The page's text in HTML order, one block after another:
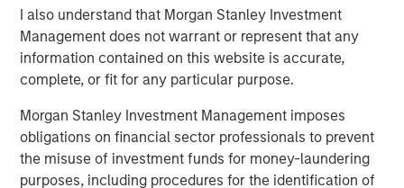
I also understand that Morgan Stanley Investment
Management does not warrant or represent that any
information contained on this website is accurate,
complete, or fit for any particular purpose.
Morgan Stanley Investment Management imposes
obligations on financial sector professionals to prevent
the misuse of investment funds for money-laundering
purposes, including procedures for the identification of
companies seeking advanced automation as a means of
differentiation. We believe that only digital automation
leveraging AI will deliver greater personalization, timely
response and consistent engagement across all digital
for the Conversational AI market. We are thrilled to
support Conversica as a leader in this exciting space and
are confident in the company’s upcoming developments